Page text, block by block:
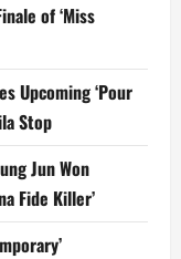
of ‘Miss
Upcoming ‘Pour
Stop
Jun Won
Fide Killer’